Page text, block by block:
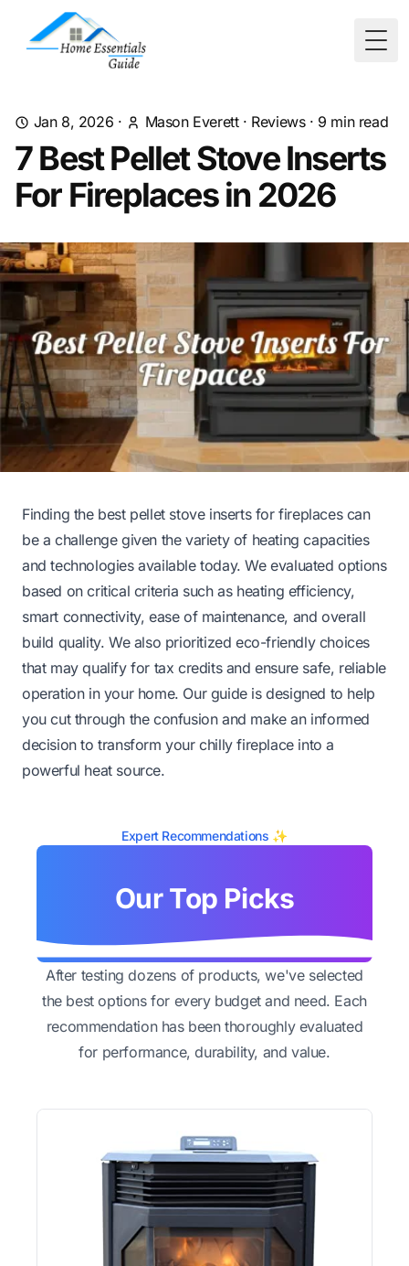
Jan 8, 2026 · Mason Everett· Reviews· 9 min read
7 Best Pellet Stove Inserts
For Fireplaces in 2026
Finding the best pellet stove inserts for fireplaces can
be a challenge given the variety of heating capacities
and technologies available today. We evaluated options
based on critical criteria such as heating efficiency,
smart connectivity, ease of maintenance, and overall
build quality. We also prioritized eco-friendly choices
that may qualify for tax credits and ensure safe, reliable
operation in your home. Our guide is designed to help
you cut through the confusion and make an informed
decision to transform your chilly fireplace into a
powerful heat source.
Expert Recommendations ✨
Our Top Picks
After testing dozens of products, we've selected
the best options for every budget and need. Each
recommendation has been thoroughly evaluated
for performance, durability, and value.